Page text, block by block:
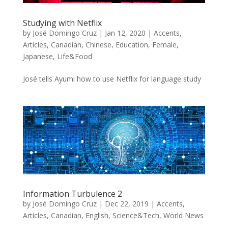
Studying with Netflix
by José Domingo Cruz| Jan 12, 2020 | Accents,
Articles, Canadian, Chinese, Education, Female,
Japanese, Life&Food
José tells Ayumi how to use Netflix for language study
Information Turbulence 2
by José Domingo Cruz| Dec 22, 2019 | Accents,
Articles, Canadian, English, Science&Tech, World News